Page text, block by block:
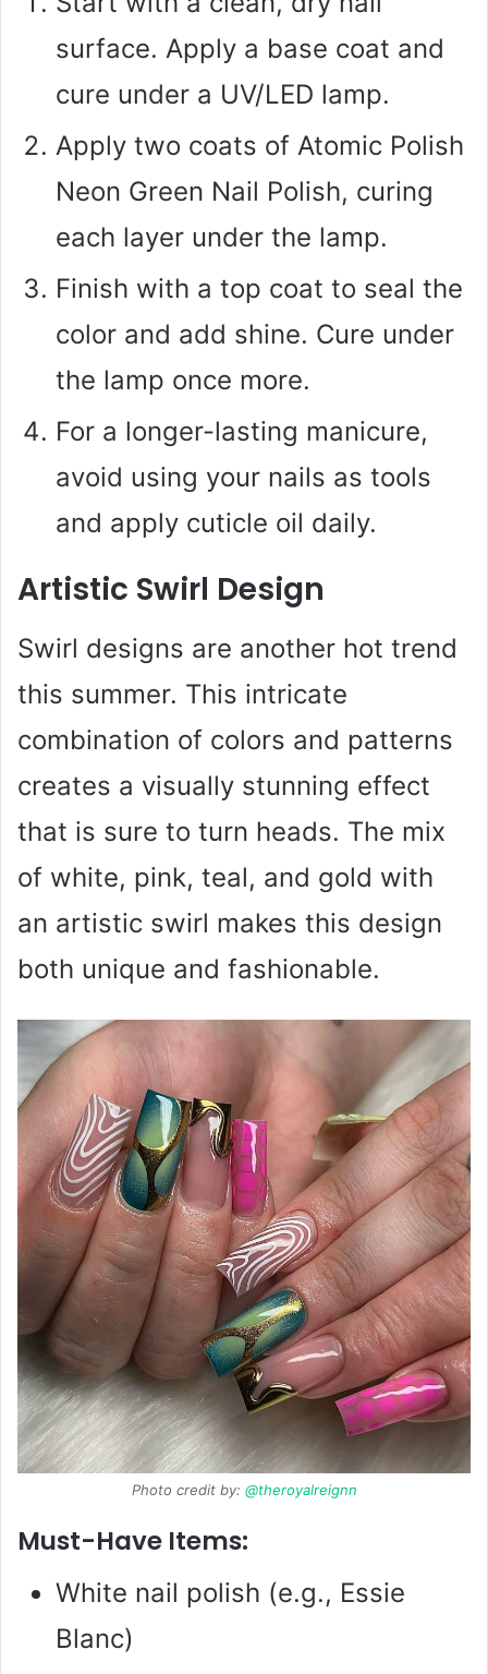
surface. Apply a base coat and
cure under a UV/LED lamp.
Apply two coats of Atomic Polish
Neon Green Nail Polish, curing
each layer under the lamp.
Finish with a top coat to seal the
color and add shine. Cure under
the lamp once more.
For a longer-lasting manicure,
avoid using your nails as tools
and apply cuticle oil daily.
Artistic Swirl Design
Swirl designs are another hot trend
this summer. This intricate
combination of colors and patterns
creates a visually stunning effect
that is sure to turn heads. The mix
of white, pink, teal, and gold with
an artistic swirl makes this design
both unique and fashionable.
Photo credit by: @theroyalreignn
Must-Have Items:
White nail polish (e.g., Essie
Blanc)